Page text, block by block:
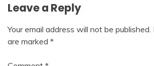
Leave a Reply
Your email address will not be published.
are marked *